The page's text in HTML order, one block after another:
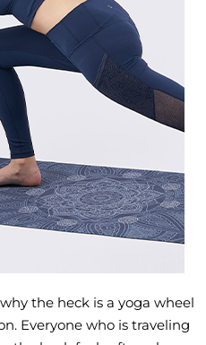
the heck is a yoga wheel
Everyone who is traveling